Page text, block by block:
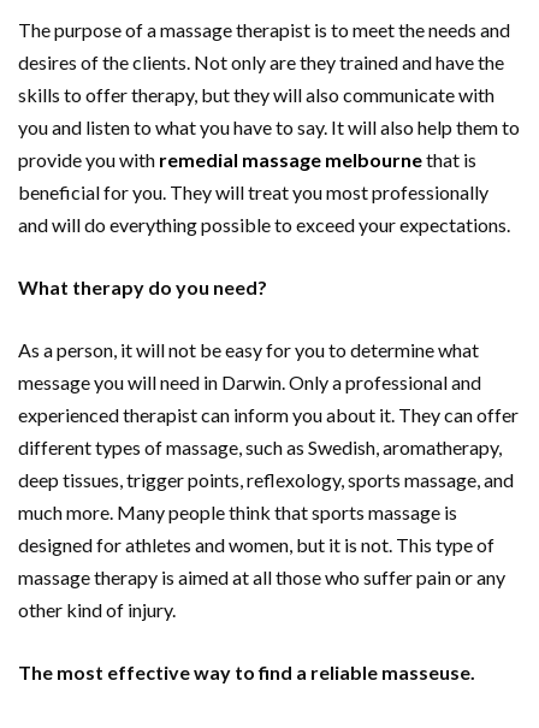
The purpose of a massage therapist is to meet the needs and
desires of the clients. Not only are they trained and have the
skills to offer therapy, but they will also communicate with
you and listen to what you have to say. It will also help them to
provide you with remedial massage melbournethat is
beneficial for you. They will treat you most professionally
and will do everything possible to exceed your expectations.
What therapy do you need?
As a person, it will not be easy for you to determine what
message you will need in Darwin. Only a professional and
experienced therapist can inform you about it. They can offer
different types of massage, such as Swedish, aromatherapy,
deep tissues, trigger points, reflexology, sports massage, and
much more. Many people think that sports massage is
designed for athletes and women, but it is not. This type of
massage therapy is aimed at all those who suffer pain or any
other kind of injury.
The most effective way to find a reliable masseuse.